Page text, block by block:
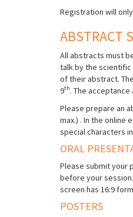
Registration will
ABSTRACT
All abstracts must
talk by the scientific
of their abstract.
9th. The
Please prepare an
max.) . In the online
special characters
ORAL
Please submit your
before your
screen has 16:9
POSTERS